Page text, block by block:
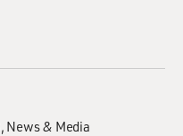
News & Media